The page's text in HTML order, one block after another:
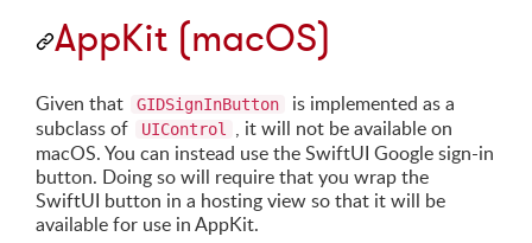
AppKit (macOS)
Given that GIDSignInButton
is implemented as a
subclass of
UIControl
, it will not be available on
macOS. You can instead use the SwiftUI Google sign-in
button. Doing so will require that you wrap the
SwiftUI button in a hosting view so that it will be
available for use in AppKit.